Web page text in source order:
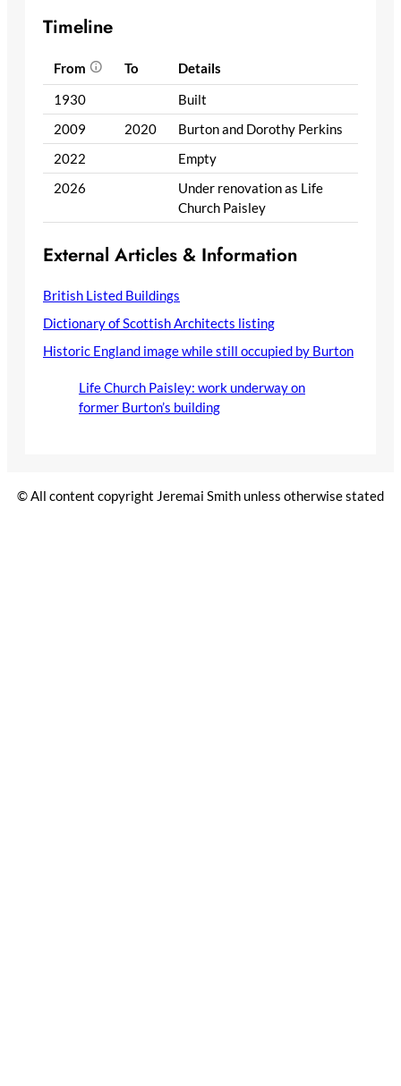
Timeline
From To
Details
1930
Built
2009
2020
Burton and Dorothy Perkins
2022
Empty
2026
Under renovation as Life
Church Paisley
External Articles & Information
British Listed Buildings
Dictionary of Scottish Architects listing
Historic England image while still occupied by Burton
Life Church Paisley: work underway on
former Burton’s building
© All content copyright Jeremai Smith unless otherwise stated